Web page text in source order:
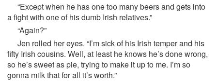
“Except when he has one too many beers and gets into
a fight with one of his dumb Irish relatives.”
“Again?”
Jen rolled her eyes. “I’m sick of his Irish temper and his
fifty Irish cousins. Well, at least he knows he’s done wrong,
so he’s sweet as pie, trying to make it up to me. I’m so
gonna milk that for all it’s worth.”